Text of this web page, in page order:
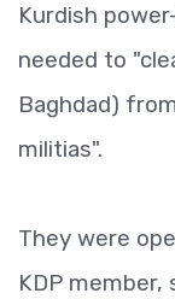
Kurdish
needed to
Baghdad)
militias".
They were
KDP